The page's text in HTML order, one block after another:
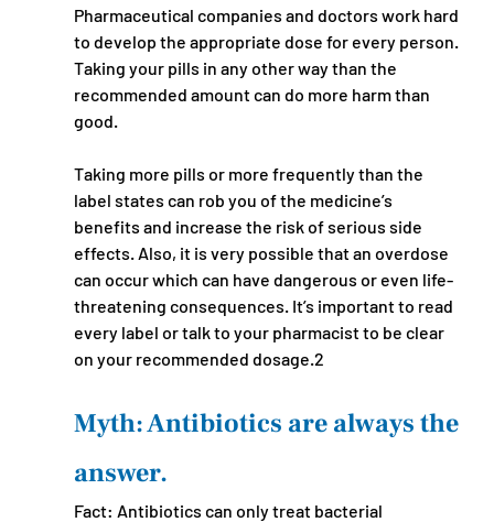
Pharmaceutical companies and doctors work hard
to develop the appropriate dose for every person.
Taking your pills in any other way than the
recommended amount can do more harm than
good.
Taking more pills or more frequently than the
label states can rob you of the medicine’s
benefits and increase the risk of serious side
effects. Also, it is very possible that an overdose
can occur which can have dangerous or even life-
threatening consequences. It’s important to read
every label or talk to your pharmacist to be clear
on your recommended dosage.2
Myth: Antibiotics are always the
answer.
Fact: Antibiotics can only treat bacterial